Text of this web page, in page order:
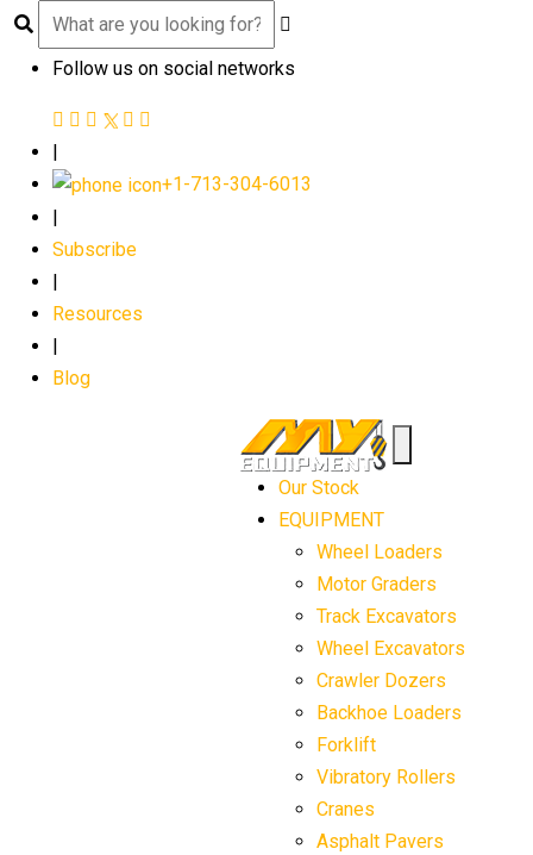
Follow us on social networks
|
+1-713-304-6013
Subscribe
Resources
Blog
Our Stock
EQUIPMENT
Wheel Loaders
Motor Graders
Track Excavators
Wheel Excavators
Crawler Dozers
Backhoe Loaders
Forklift
Vibratory Rollers
Cranes
Asphalt Pavers